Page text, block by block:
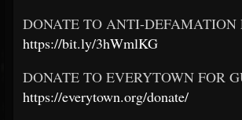
DONATE TO ANTI-DEFAMATION
https://bit.ly/3hWmlKG
DONATE TO EVERYTOWN FOR
https://everytown.org/donate/